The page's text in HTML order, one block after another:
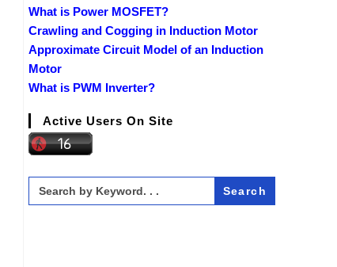
What is Power MOSFET?
Crawling and Cogging in Induction Motor
Approximate Circuit Model of an Induction
Motor
What is PWM Inverter?
Active Users On Site
Search
for: